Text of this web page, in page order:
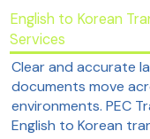
English to Korean
Services
Clear and accurate
documents move
environments. PEC
English to Korean